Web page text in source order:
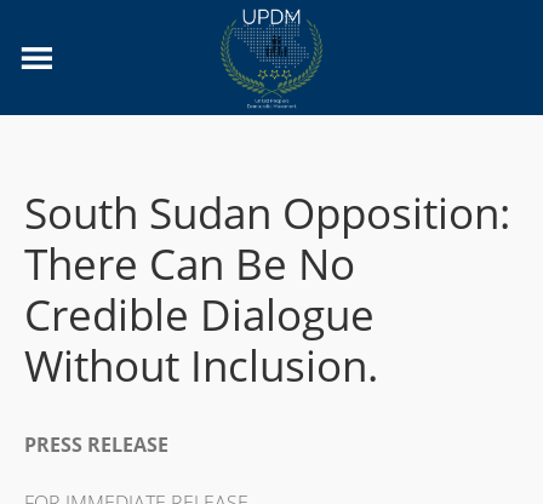
South Sudan Opposition:
There Can Be No
Credible Dialogue
Without Inclusion.
PRESS RELEASE